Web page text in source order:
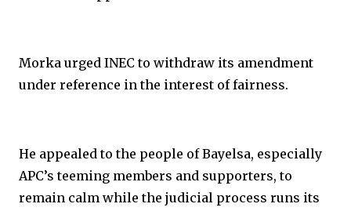
Morka urged INEC to withdraw its amendment
under reference in the interest of fairness.
He appealed to the people of Bayelsa, especially
APC’s teeming members and supporters, to
remain calm while the judicial process runs its